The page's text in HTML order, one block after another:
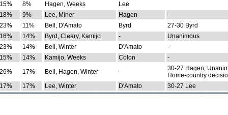
8% Hagen, Weeks
Lee
9% Lee, Miner Hagen
-
11% Bell, D'Amato Byrd
27-30 Byrd
14% Byrd, Cleary, Kamijo -
Unanimous
14% Bell, Winter D'Amato
-
14% Kamijo, Weeks Colon
-
17% Bell, Hagen, Winter -
30-27 Hagen;
Home-country
17% Lee, Winter D'Amato 30-27 Lee